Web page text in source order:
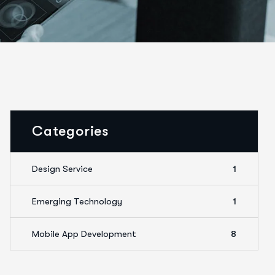
Categories
Design Service 1
Emerging Technology 1
Mobile App Development 8